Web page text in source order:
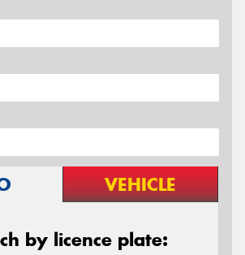
VEHICLE
by licence plate: